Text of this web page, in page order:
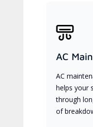
AC
AC
helps your
through
of